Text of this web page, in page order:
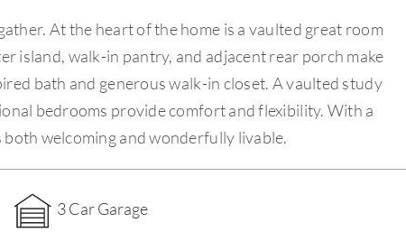
At the heart of the home is a vaulted great room
island, walk-in pantry, and adjacent rear porch make
bath and generous walk-in closet. A vaulted study
bedrooms provide comfort and flexibility. With a
welcoming and wonderfully livable.
3 Car Garage